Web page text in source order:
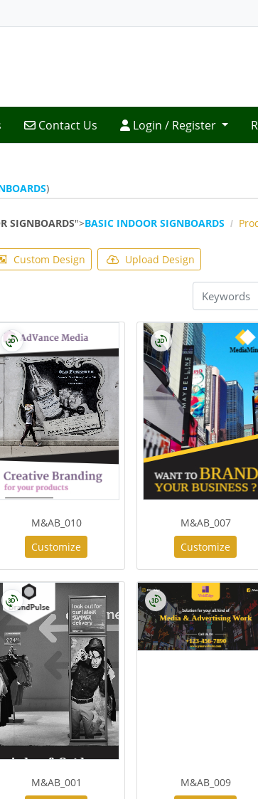
Contact Us
Contact Us Login / Register
Login / Register
)
SIGNBOARDS">BASIC INDOOR SIGNBOARDS
Custom Design Upload Design
M&AB_010
Customize
M&AB_007
Customize
M&AB_001
M&AB_009